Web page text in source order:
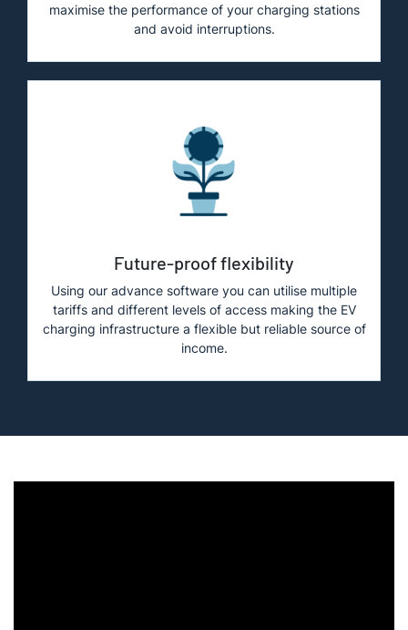
maximise the performance of your charging stations
and avoid interruptions.
Future-proof flexibility
Using our advance software you can utilise multiple
tariffs and different levels of access making the EV
charging infrastructure a flexible but reliable source of
income.